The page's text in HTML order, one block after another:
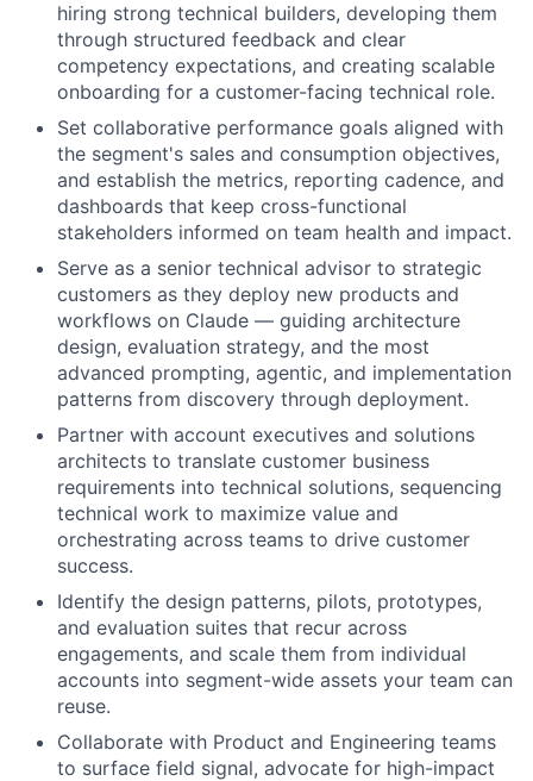
hiring strong technical builders, developing them
through structured feedback and clear
competency expectations, and creating scalable
onboarding for a customer-facing technical role.
Set collaborative performance goals aligned with
the segment's sales and consumption objectives,
and establish the metrics, reporting cadence, and
dashboards that keep cross-functional
stakeholders informed on team health and impact.
Serve as a senior technical advisor to strategic
customers as they deploy new products and
workflows on Claude — guiding architecture
design, evaluation strategy, and the most
advanced prompting, agentic, and implementation
patterns from discovery through deployment.
Partner with account executives and solutions
architects to translate customer business
requirements into technical solutions, sequencing
technical work to maximize value and
orchestrating across teams to drive customer
success.
Identify the design patterns, pilots, prototypes,
and evaluation suites that recur across
engagements, and scale them from individual
accounts into segment-wide assets your team can
reuse.
Collaborate with Product and Engineering teams
to surface field signal, advocate for high-impact